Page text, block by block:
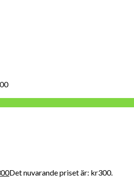
Det nuvarande priset är: kr300.